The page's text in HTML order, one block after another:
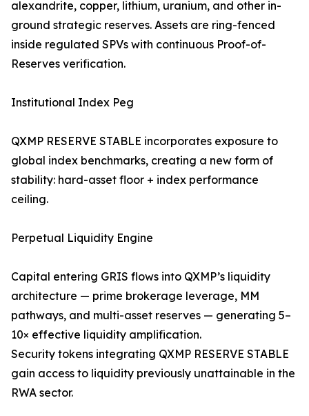
alexandrite, copper, lithium, uranium, and other in-
ground strategic reserves. Assets are ring-fenced
inside regulated SPVs with continuous Proof-of-
Reserves verification.
Institutional Index Peg
QXMP RESERVE STABLE incorporates exposure to
global index benchmarks, creating a new form of
stability: hard-asset floor + index performance
ceiling.
Perpetual Liquidity Engine
Capital entering GRIS flows into QXMP’s liquidity
architecture — prime brokerage leverage, MM
pathways, and multi-asset reserves — generating 5–
10× effective liquidity amplification.
Security tokens integrating QXMP RESERVE STABLE
gain access to liquidity previously unattainable in the
RWA sector.